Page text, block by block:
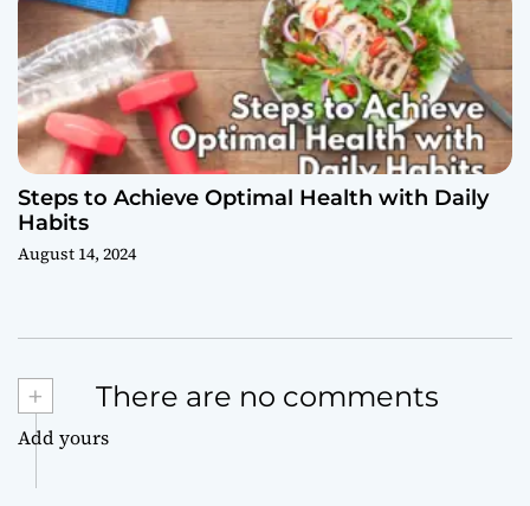
Steps to Achieve Optimal Health with Daily
Habits
August 14, 2024
+ There are no comments
Add yours